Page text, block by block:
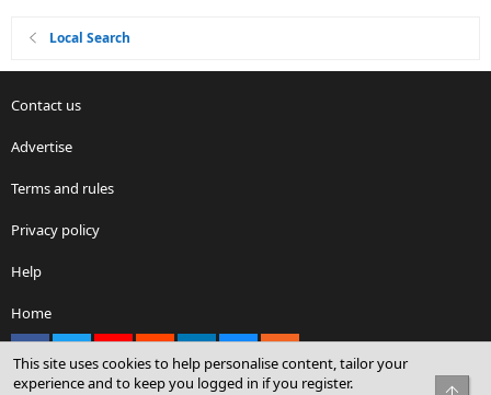
Local Search
Contact us
Advertise
Terms and rules
Privacy policy
Help
Home
This site uses cookies to help personalise content, tailor your
experience and to keep you logged in if you register.